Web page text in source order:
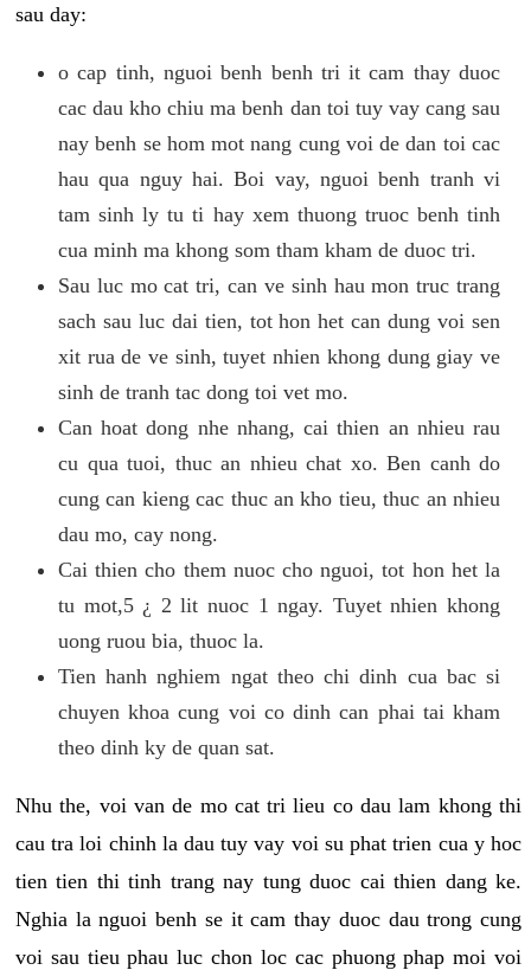
sau day:
o cap tinh, nguoi benh benh tri it cam thay duoc
cac dau kho chiu ma benh dan toi tuy vay cang sau
nay benh se hom mot nang cung voi de dan toi cac
hau qua nguy hai. Boi vay, nguoi benh tranh vi
tam sinh ly tu ti hay xem thuong truoc benh tinh
cua minh ma khong som tham kham de duoc tri.
Sau luc mo cat tri, can ve sinh hau mon truc trang
sach sau luc dai tien, tot hon het can dung voi sen
xit rua de ve sinh, tuyet nhien khong dung giay ve
sinh de tranh tac dong toi vet mo.
Can hoat dong nhe nhang, cai thien an nhieu rau
cu qua tuoi, thuc an nhieu chat xo. Ben canh do
cung can kieng cac thuc an kho tieu, thuc an nhieu
dau mo, cay nong.
Cai thien cho them nuoc cho nguoi, tot hon het la
tu mot,5 ¿ 2 lit nuoc 1 ngay. Tuyet nhien khong
uong ruou bia, thuoc la.
Tien hanh nghiem ngat theo chi dinh cua bac si
chuyen khoa cung voi co dinh can phai tai kham
theo dinh ky de quan sat.
Nhu the, voi van de mo cat tri lieu co dau lam khong thi
cau tra loi chinh la dau tuy vay voi su phat trien cua y hoc
tien tien thi tinh trang nay tung duoc cai thien dang ke.
Nghia la nguoi benh se it cam thay duoc dau trong cung
voi sau tieu phau luc chon loc cac phuong phap moi voi